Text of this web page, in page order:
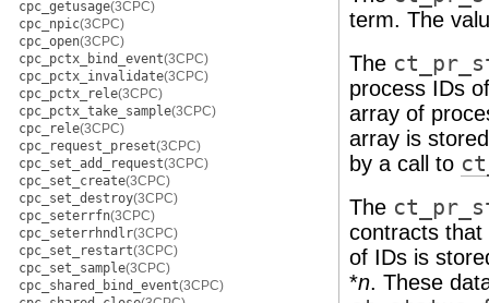
cpc_getusage(3CPC)
cpc_npic(3CPC)
cpc_open(3CPC)
cpc_pctx_bind_event(3CPC)
cpc_pctx_invalidate(3CPC)
cpc_pctx_rele(3CPC)
cpc_pctx_take_sample(3CPC)
cpc_rele(3CPC)
cpc_request_preset(3CPC)
cpc_set_add_request(3CPC)
cpc_set_create(3CPC)
cpc_set_destroy(3CPC)
cpc_seterrfn(3CPC)
cpc_seterrhndlr(3CPC)
cpc_set_restart(3CPC)
cpc_set_sample(3CPC)
cpc_shared_bind_event(3CPC)
term. The
The
process IDs
array of
array is
by a call to
The
contracts that
of IDs is
*n. These